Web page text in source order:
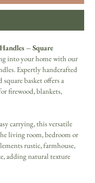
– Square
into your home with our
Expertly handcrafted
basket offers a
firewood, blankets,
carrying, this versatile
living room, bedroom or
rustic, farmhouse,
adding natural texture